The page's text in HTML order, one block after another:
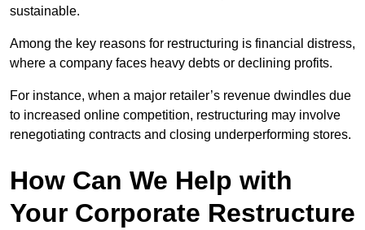
sustainable.
Among the key reasons for restructuring is financial distress,
where a company faces heavy debts or declining profits.
For instance, when a major retailer’s revenue dwindles due
to increased online competition, restructuring may involve
renegotiating contracts and closing underperforming stores.
How Can We Help with
Your Corporate Restructure